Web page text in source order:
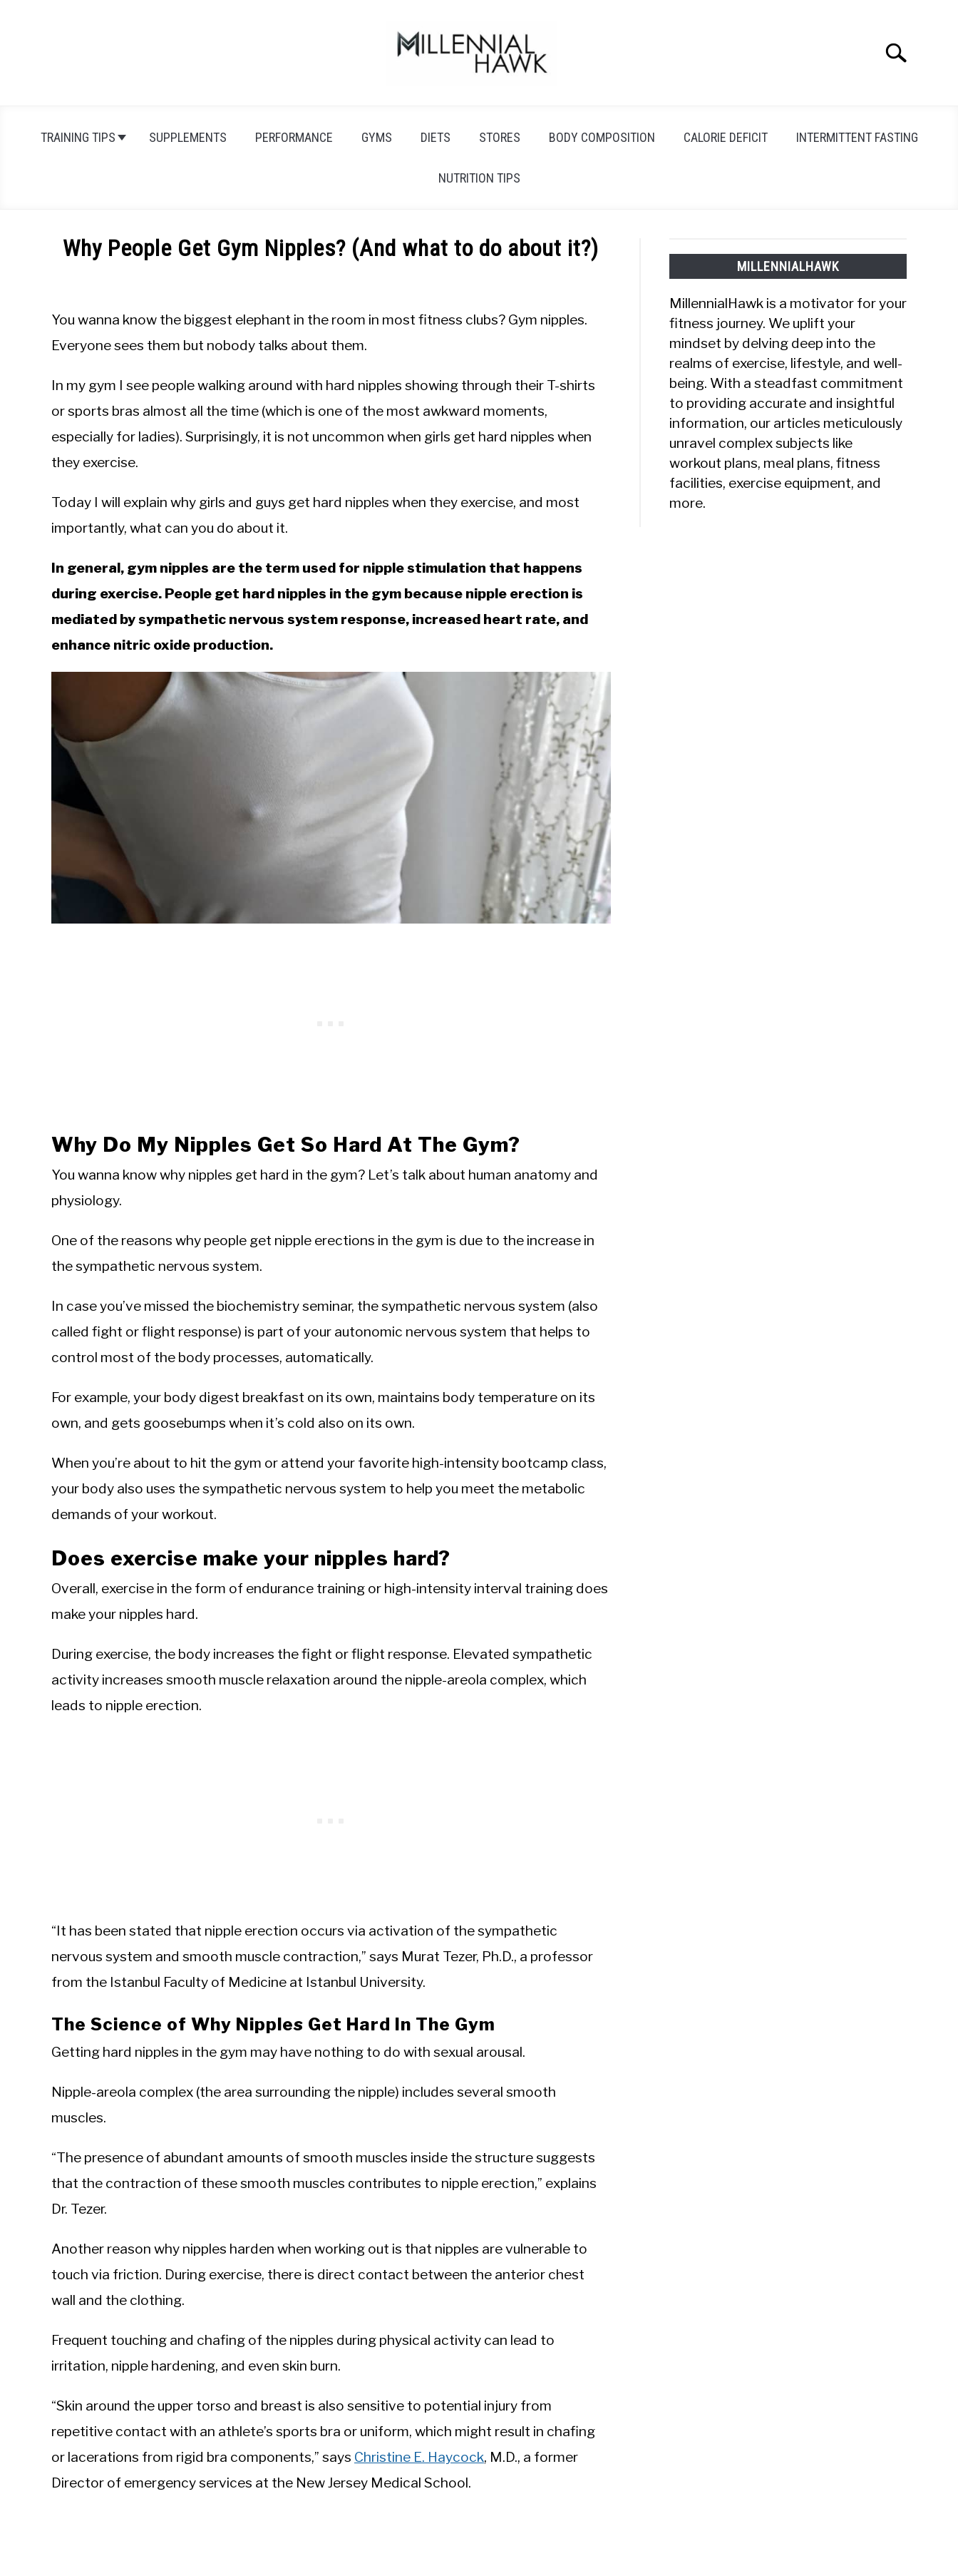
Search
TRAINING TIPS SUPPLEMENTS PERFORMANCE GYMS DIETS STORES BODY COMPOSITION CALORIE DEFICIT INTERMITTENT FASTING
NUTRITION TIPS
Why People Get Gym Nipples? (And what to do about it?)
Sieroslawski
in
Performance
You wanna know the biggest elephant in the room in most fitness clubs? Gym nipples.
Everyone sees them but nobody talks about them.
In my gym I see people walking around with hard nipples showing through their T-shirts
or sports bras almost all the time (which is one of the most awkward moments,
especially for ladies). Surprisingly, it is not uncommon when girls get hard nipples when
they exercise.
Today I will explain why girls and guys get hard nipples when they exercise, and most
importantly, what can you do about it.
In general, gym nipples are the term used for nipple stimulation that happens
during exercise. People get hard nipples in the gym because nipple erection is
mediated by sympathetic nervous system response, increased heart rate, and
enhance nitric oxide production.
Why Do My Nipples Get So Hard At The Gym?
You wanna know why nipples get hard in the gym? Let’s talk about human anatomy and
physiology.
One of the reasons why people get nipple erections in the gym is due to the increase in
the sympathetic nervous system.
In case you’ve missed the biochemistry seminar, the sympathetic nervous system (also
called fight or flight response) is part of your autonomic nervous system that helps to
control most of the body processes, automatically.
For example, your body digest breakfast on its own, maintains body temperature on its
own, and gets goosebumps when it’s cold also on its own.
When you’re about to hit the gym or attend your favorite high-intensity bootcamp class,
your body also uses the sympathetic nervous system to help you meet the metabolic
demands of your workout.
Does exercise make your nipples hard?
Overall, exercise in the form of endurance training or high-intensity interval training does
make your nipples hard.
During exercise, the body increases the fight or flight response. Elevated sympathetic
activity increases smooth muscle relaxation around the nipple-areola complex, which
leads to nipple erection.
“It has been stated that nipple erection occurs via activation of the sympathetic
nervous system and smooth muscle contraction,” says Murat Tezer, Ph.D., a professor
from the Istanbul Faculty of Medicine at Istanbul University.
The Science of Why Nipples Get Hard In The Gym
Getting hard nipples in the gym may have nothing to do with sexual arousal.
Nipple-areola complex (the area surrounding the nipple) includes several smooth
muscles.
“The presence of abundant amounts of smooth muscles inside the structure suggests
that the contraction of these smooth muscles contributes to nipple erection,” explains
Dr. Tezer.
Another reason why nipples harden when working out is that nipples are vulnerable to
touch via friction. During exercise, there is direct contact between the anterior chest
wall and the clothing.
Frequent touching and chafing of the nipples during physical activity can lead to
irritation, nipple hardening, and even skin burn.
“Skin around the upper torso and breast is also sensitive to potential injury from
repetitive contact with an athlete’s sports bra or uniform, which might result in chafing
or lacerations from rigid bra components,” says Christine E. Haycock, M.D., a former
Director of emergency services at the New Jersey Medical School.
MILLENNIALHAWK
MillennialHawk is a motivator for your
fitness journey. We uplift your
mindset by delving deep into the
realms of exercise, lifestyle, and well-
being. With a steadfast commitment
to providing accurate and insightful
information, our articles meticulously
unravel complex subjects like
workout plans, meal plans, fitness
facilities, exercise equipment, and
more.